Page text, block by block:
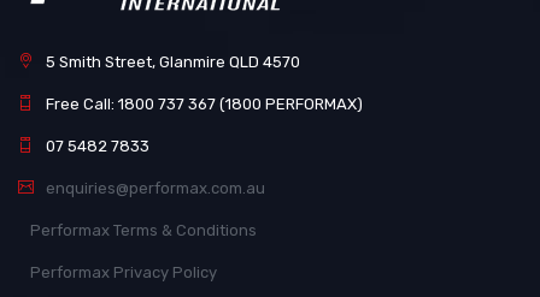
5 Smith Street, Glanmire QLD 4570
Free Call: 1800 737 367 (1800 PERFORMAX)
07 5482 7833
enquiries@performax.com.au
Performax Terms & Conditions
Performax Privacy Policy